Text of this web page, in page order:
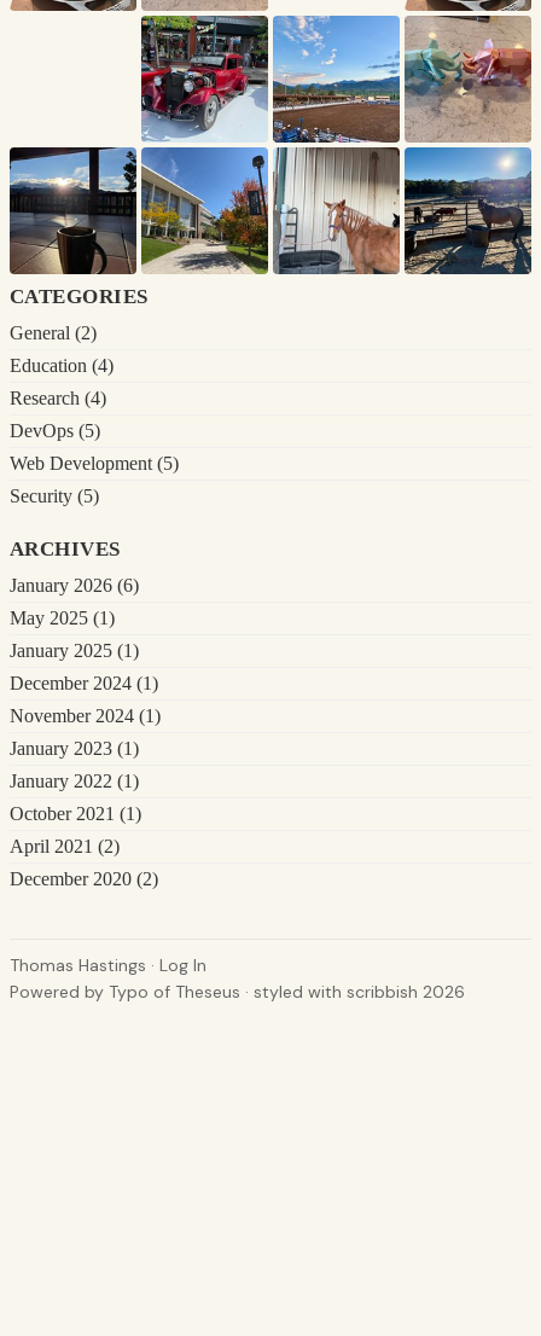
categories
General (2)
Education (4)
Research (4)
DevOps (5)
Web Development(5)
Security (5)
archives
January 2026 (6)
May 2025 (1)
January 2025 (1)
December 2024 (1)
November 2024 (1)
January 2023 (1)
January 2022 (1)
October 2021 (1)
April 2021 (2)
December 2020 (2)
Thomas Hastings · Log In
Powered by Typo of Theseus · styled with scribbish 2026